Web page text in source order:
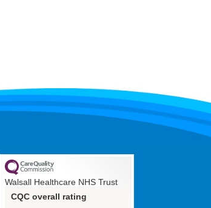
Walsall Healthcare NHS Trust
CQC overall rating